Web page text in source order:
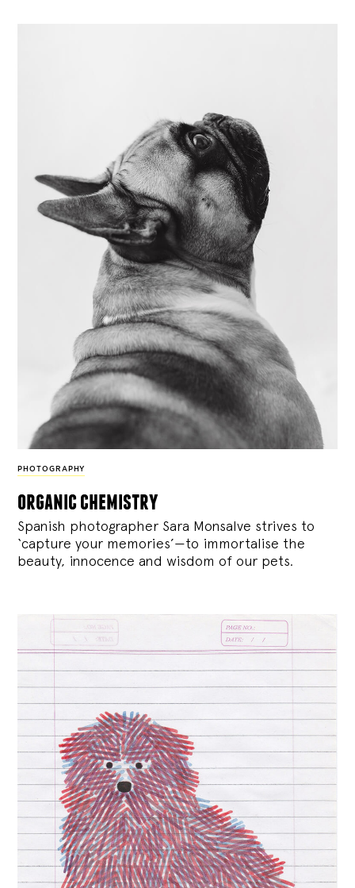
PHOTOGRAPHY
organic chemistry
Spanish photographer Sara Monsalve strives to
‘capture your memories’—to immortalise the
beauty, innocence and wisdom of our pets.